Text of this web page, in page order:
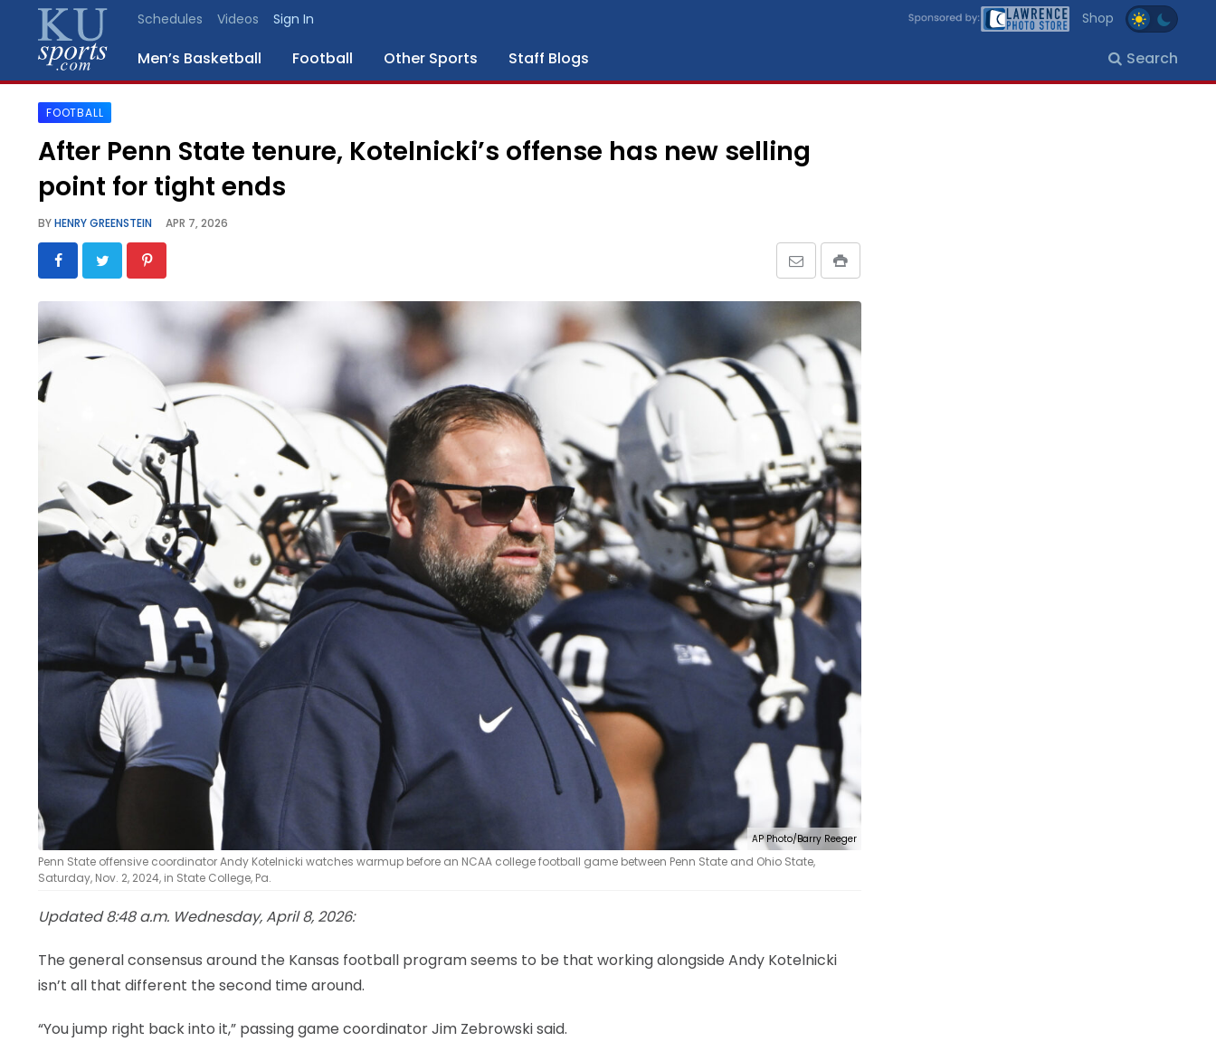
Schedules Videos Sign In Shop
Men’s Basketball Football Other Sports Staff Blogs Search
SPORTS
BLOGS
SCHEDULES
VIDEO
GALLERY
CONTACT
FOOTBALL
After Penn State tenure, Kotelnicki’s offense has new selling
point for tight ends
BYHENRY GREENSTEIN APR 7, 2026
AP Photo/Barry Reeger
Penn State offensive coordinator Andy Kotelnicki watches warmup before an NCAA college football game between Penn State and Ohio State,
Saturday, Nov. 2, 2024, in State College, Pa.
Updated 8:48 a.m. Wednesday, April 8, 2026:
The general consensus around the Kansas football program seems to be that working alongside Andy Kotelnicki
isn’t all that different the second time around.
“You jump right back into it,” passing game coordinator Jim Zebrowski said.